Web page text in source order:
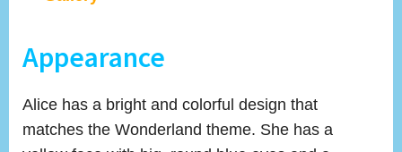
Appearance
Alice has a bright and colorful design that
matches the Wonderland theme. She has a